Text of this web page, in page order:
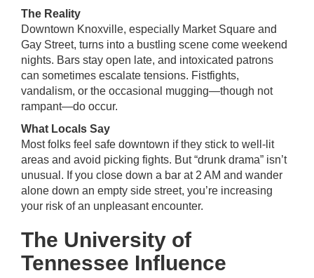
The Reality
Downtown Knoxville, especially Market Square and
Gay Street, turns into a bustling scene come weekend
nights. Bars stay open late, and intoxicated patrons
can sometimes escalate tensions. Fistfights,
vandalism, or the occasional mugging—though not
rampant—do occur.
What Locals Say
Most folks feel safe downtown if they stick to well-lit
areas and avoid picking fights. But “drunk drama” isn’t
unusual. If you close down a bar at 2 AM and wander
alone down an empty side street, you’re increasing
your risk of an unpleasant encounter.
The University of
Tennessee Influence